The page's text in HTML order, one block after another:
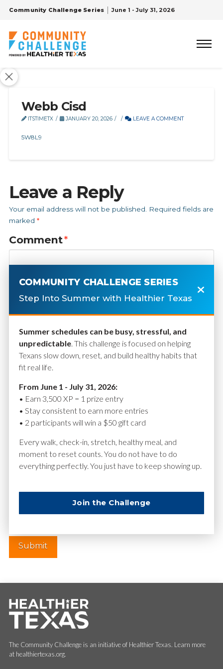
Community Challenge Series June 1 - July 31, 2026
Webb Cisd
ITSTIMETX JANUARY 20, 2026 LEAVE A COMMENT
5W8L9
Leave a Reply
Your email address will not be published.
Required fields are
marked *
Comment*
Name*
Website
The Community Challenge is an initiative of Healthier Texas. Learn more
at healthiertexas.org.
COMMUNITY CHALLENGE SERIES
Step Into Summer with Healthier Texas
Summer schedules can be busy, stressful, and
unpredictable. This challenge is focused on helping
Texans slow down, reset, and build healthy habits that
fit real life.
From June 1 - July 31, 2026:
• Earn 3,500 XP = 1 prize entry
• Stay consistent to earn more entries
• 2 participants will win a $50 gift card
Every walk, check-in, stretch, healthy meal, and
moment to reset counts. You do not have to do
everything perfectly. You just have to keep showing up.
Join the Challenge